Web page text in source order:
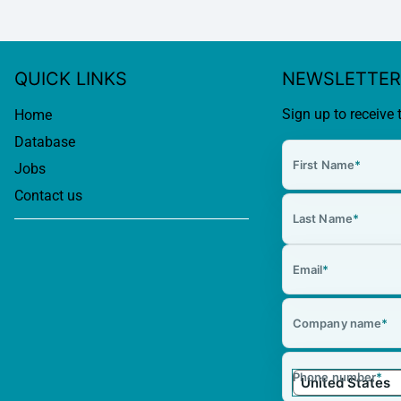
QUICK LINKS
Home
Database
Jobs
Contact us
NEWSLETTER
Sign up to receive
First Name*
Last Name*
Email*
Company name*
Phone number*